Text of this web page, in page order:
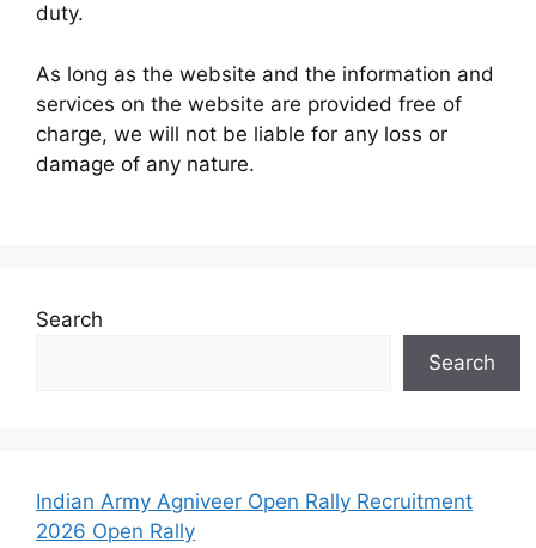
duty.
As long as the website and the information and
services on the website are provided free of
charge, we will not be liable for any loss or
damage of any nature.
Search
Search
Indian Army Agniveer Open Rally Recruitment
2026 Open Rally